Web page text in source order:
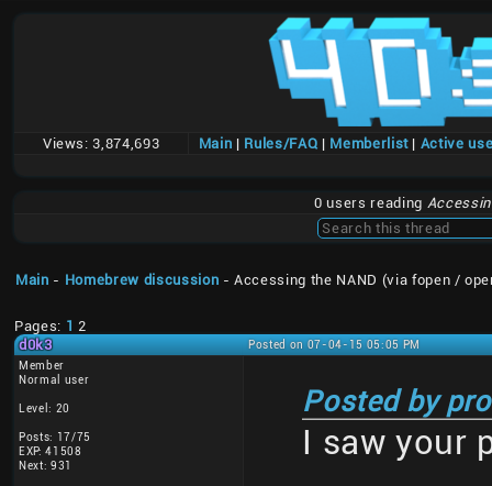
Views: 3,874,693 Main | Rules/FAQ | Memberlist| Active
0 users reading
Main - Homebrew discussion - Accessing the NAND (via fopen /
Pages: 1 2
d0k3
Posted on 07-04-15 05:05 PM
Member
Normal user
Level: 20
Posts: 17/75
EXP: 41508
Next: 931
Posted by
I saw your